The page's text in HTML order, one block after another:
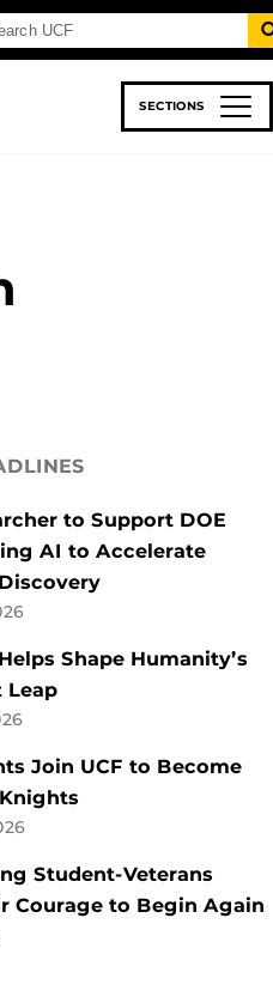
SECTIONS
to Support DOE
AI to Accelerate
Shape Humanity’s
Leap
Join UCF to Become
Student-Veterans
Courage to Begin Again